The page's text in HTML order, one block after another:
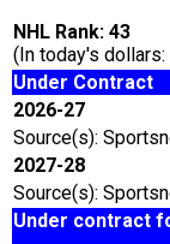
NHL Rank: 43
(In today's dollars:
Under Contract
2026-27
Source(s):
2027-28
Source(s):
Under contract